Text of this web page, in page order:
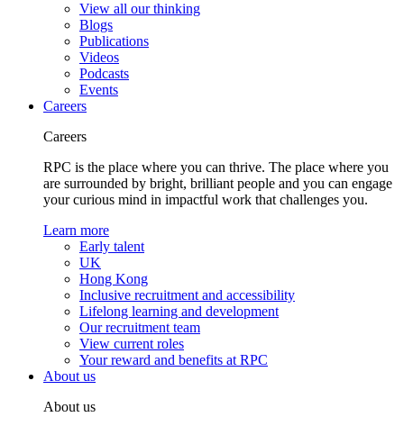
View all our thinking
Blogs
Publications
Videos
Podcasts
Events
Careers
Careers
RPC is the place where you can thrive. The place where you
are surrounded by bright, brilliant people and you can engage
your curious mind in impactful work that challenges you.
Learn more
Early talent
UK
Hong Kong
Inclusive recruitment and accessibility
Lifelong learning and development
Our recruitment team
View current roles
Your reward and benefits at RPC
About us
About us